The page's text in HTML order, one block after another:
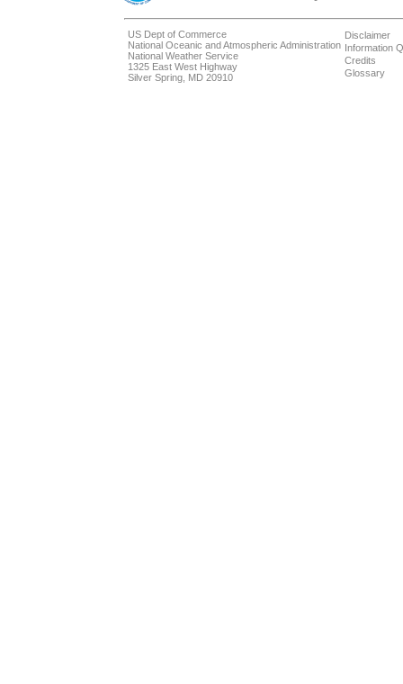
US Dept of Commerce
National Oceanic and Atmospheric Administration
National Weather Service
1325 East West Highway
Silver Spring, MD 20910
Disclaimer
Information
Credits
Glossary